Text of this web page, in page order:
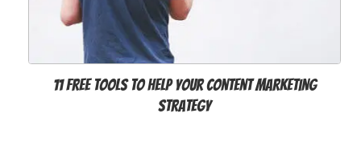
11 Free Tools to Help Your Content Marketing
Strategy